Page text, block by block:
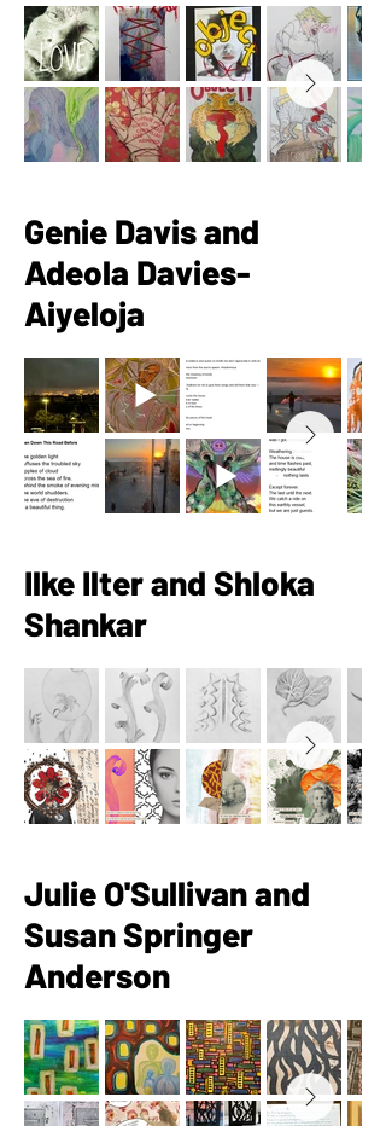
Genie Davis and
Adeola Davies-
Aiyeloja
Ilke Ilter and Shloka
Shankar
Julie O'Sullivan and
Susan Springer
Anderson